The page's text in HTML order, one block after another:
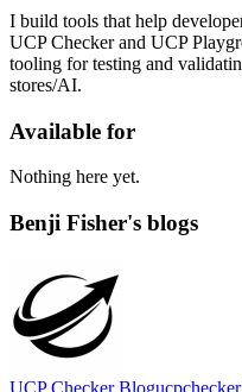
I build tools that help
UCP Checker and UCP
tooling for testing and
stores/AI.
Available for
Nothing here yet.
Benji Fisher's blogs
UCP Checker Blog